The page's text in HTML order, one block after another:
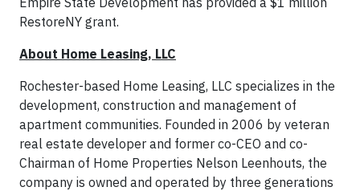
RestoreNY grant.
About Home Leasing, LLC
Rochester-based Home Leasing, LLC specializes in the
development, construction and management of
apartment communities. Founded in 2006 by veteran
real estate developer and former co-CEO and co-
Chairman of Home Properties Nelson Leenhouts, the
company is owned and operated by three generations